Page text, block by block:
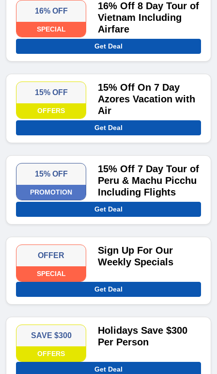
16% OFF
SPECIAL
16% Off 8 Day Tour of
Vietnam Including
Airfare
Get Deal
15% OFF
OFFERS
15% Off On 7 Day
Azores Vacation with
Air
Get Deal
15% OFF
PROMOTION
15% Off 7 Day Tour of
Peru & Machu Picchu
Including Flights
Get Deal
OFFER
SPECIAL
Sign Up For Our
Weekly Specials
Get Deal
SAVE $300
OFFERS
Holidays Save $300
Per Person
Get Deal